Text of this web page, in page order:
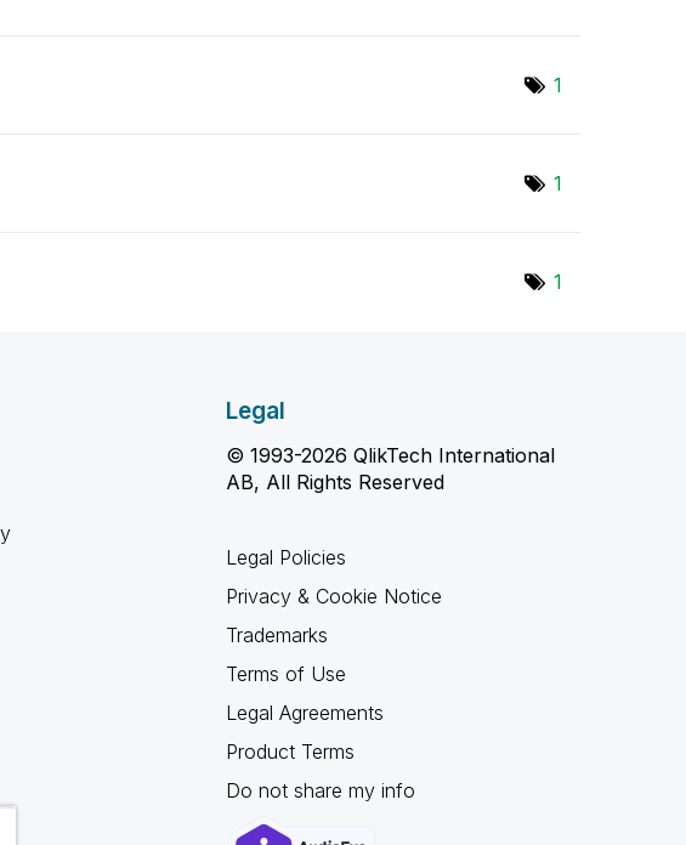
1
1
1
Legal
© 1993-2026 QlikTech International
AB, All Rights Reserved
Legal Policies
Privacy & Cookie Notice
Trademarks
Terms of Use
Legal Agreements
Product Terms
Do not share my info